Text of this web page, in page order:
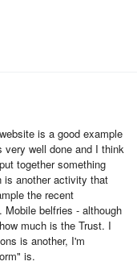
is a good example
very well done and I think
together something
is another activity that
the recent
Mobile belfries - although
much is the Trust. I
is another, I'm
is.